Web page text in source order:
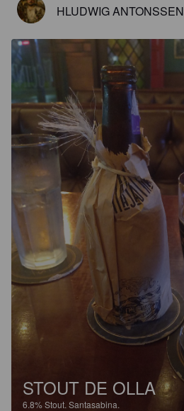
HLUDWIG ANTONSSEN
STOUT DE OLLA
6.8%Stout. Santasabina.